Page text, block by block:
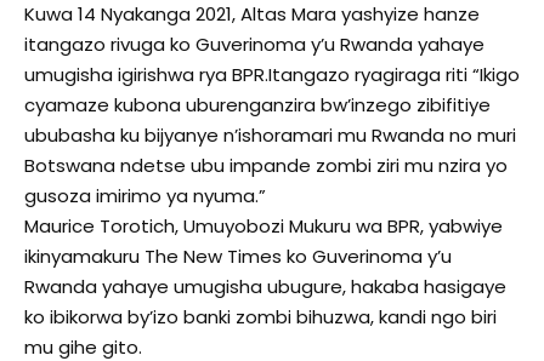
Kuwa 14 Nyakanga 2021, Altas Mara yashyize hanze
itangazo rivuga ko Guverinoma y’u Rwanda yahaye
umugisha igirishwa rya BPR.Itangazo ryagiraga riti “Ikigo
cyamaze kubona uburenganzira bw’inzego zibifitiye
ububasha ku bijyanye n’ishoramari mu Rwanda no muri
Botswana ndetse ubu impande zombi ziri mu nzira yo
gusoza imirimo ya nyuma.”
Maurice Torotich, Umuyobozi Mukuru wa BPR, yabwiye
ikinyamakuru The New Times ko Guverinoma y’u
Rwanda yahaye umugisha ubugure, hakaba hasigaye
ko ibikorwa by’izo banki zombi bihuzwa, kandi ngo biri
mu gihe gito.